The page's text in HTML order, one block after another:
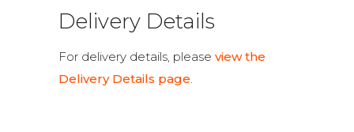
Delivery Details
For delivery details, please view the
Delivery Details page.